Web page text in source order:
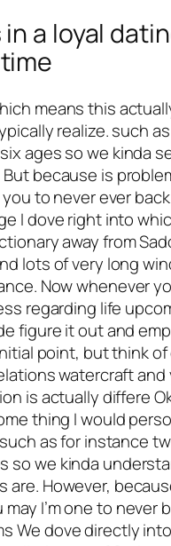
in a loyal
means this
realize. such
ages so we kinda
But because is
you to never ever
I dove right into
away from
lots of very long
Now whenever
regarding life
figure it out and
point, but think of
watercraft and
is actually differe
thing I would
as for instance
so we kinda
are. However,
I’m one to never
We dove directly